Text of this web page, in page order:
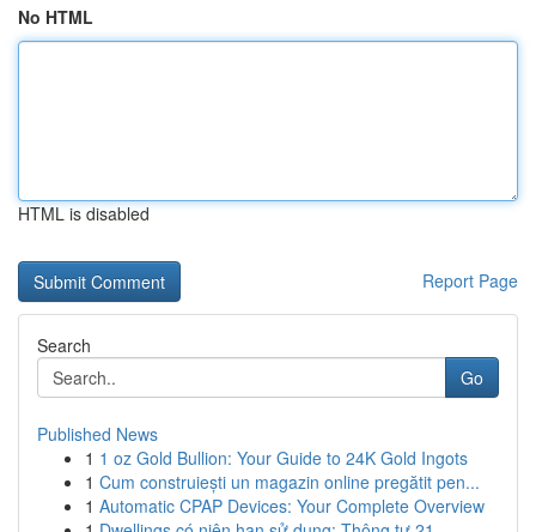
No HTML
HTML is disabled
Report Page
Search
Go
Published News
1 1 oz Gold Bullion: Your Guide to 24K Gold Ingots
1 Cum construiești un magazin online pregătit pen...
1 Automatic CPAP Devices: Your Complete Overview